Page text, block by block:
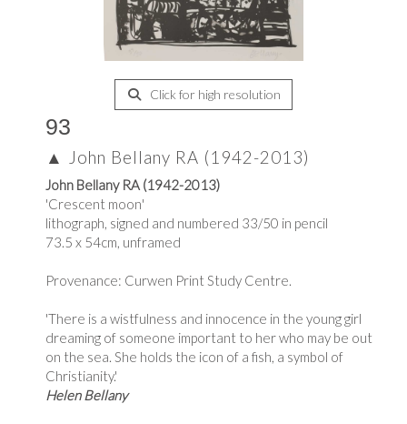
Click for high resolution
93
▲ John Bellany RA (1942-2013)
John Bellany RA (1942-2013)
'Crescent moon'
lithograph, signed and numbered 33/50 in pencil
73.5 x 54cm, unframed
Provenance: Curwen Print Study Centre.
'There is a wistfulness and innocence in the young girl
dreaming of someone important to her who may be out
on the sea. She holds the icon of a fish, a symbol of
Christianity.'
Helen Bellany